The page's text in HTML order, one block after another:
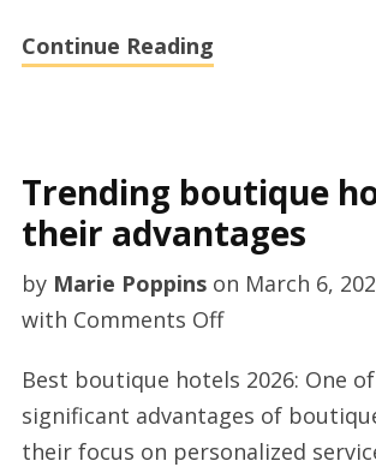
Continue Reading
Trending boutique
their advantages
by Marie Poppinson March 6,
with Comments Offon
boutique
hotels
and
Best boutique hotels 2026: One
significant advantages of
their focus on personalized